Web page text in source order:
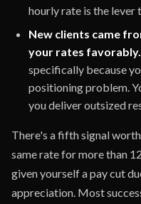
hourly rate is the lever
New clients came
your rates favorably.
specifically because
positioning problem.
you deliver outsized
There's a fifth signal
same rate for more than
given yourself a pay cut
appreciation. Most